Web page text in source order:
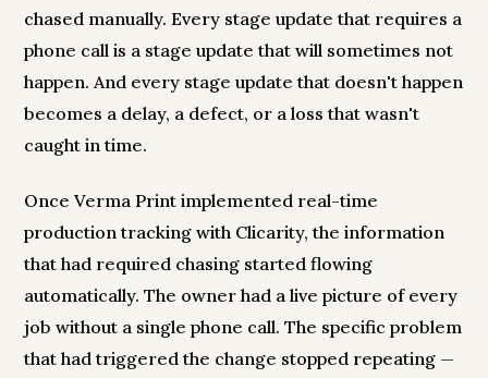
chased manually. Every stage update that requires a
phone call is a stage update that will sometimes not
happen. And every stage update that doesn't happen
becomes a delay, a defect, or a loss that wasn't
caught in time.
Once Verma Print implemented real-time
production tracking with Clicarity, the information
that had required chasing started flowing
automatically. The owner had a live picture of every
job without a single phone call. The specific problem
that had triggered the change stopped repeating —